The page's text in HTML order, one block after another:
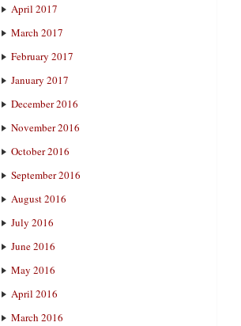
April 2017
March 2017
February 2017
January 2017
December 2016
November 2016
October 2016
September 2016
August 2016
July 2016
June 2016
May 2016
April 2016
March 2016